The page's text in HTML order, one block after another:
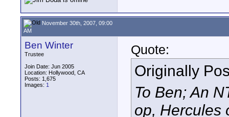
November 30th, 2007, 09:00
AM
Ben Winter
Trustee
Join Date: Jun 2005
Location: Hollywood, CA
Posts: 1,675
Images: 1
Quote:
Originally
To Ben; An
op, Hercules